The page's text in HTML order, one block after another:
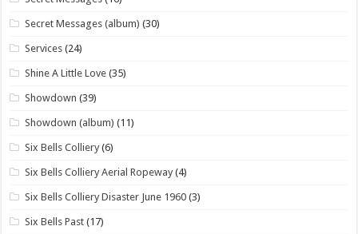
Secret Messages (album) (30)
Services (24)
Shine A Little Love (35)
Showdown (39)
Showdown (album) (11)
Six Bells Colliery (6)
Six Bells Colliery Aerial Ropeway (4)
Six Bells Colliery Disaster June 1960 (3)
Six Bells Past (17)